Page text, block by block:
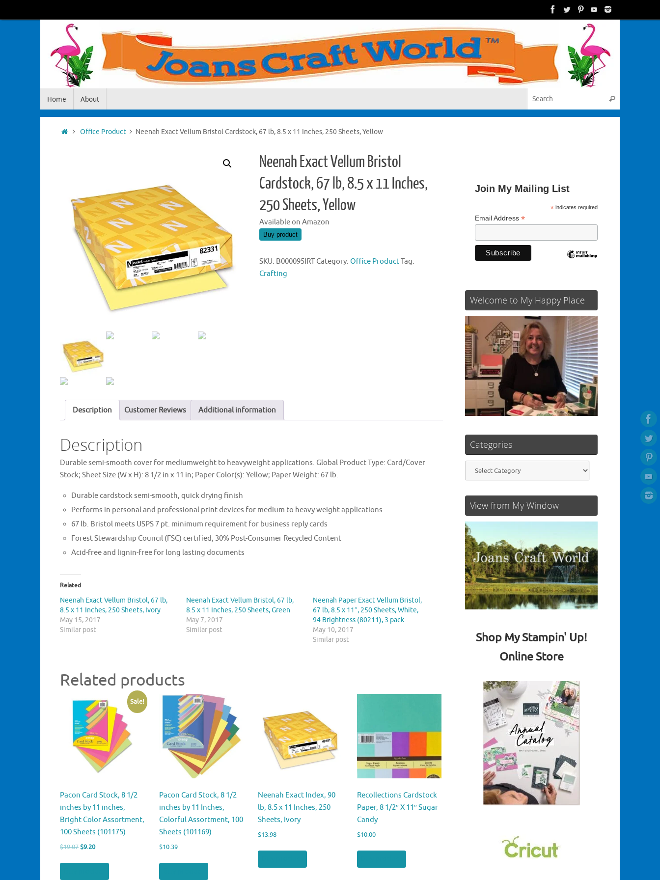
to
Home About Search
HomeOffice Product Neenah Exact Vellum Bristol Cardstock, 67 lb, 8.5 x 11 Inches, 250 Sheets, Yellow
Neenah Exact Vellum Bristol
Cardstock, 67 lb, 8.5 x 11 Inches,
250 Sheets, Yellow
Available on Amazon
Buy product
SKU: B000095IRT Category: Office ProductTag:
Crafting
Description Customer Reviews Additional information
Description
Durable semi-smooth cover for mediumweight to heavyweight applications. Global Product Type: Card/Cover
Stock; Sheet Size (W x H): 8 1/2 in x 11 in; Paper Color(s): Yellow; Paper Weight: 67 lb.
Durable cardstock semi-smooth, quick drying finish
Performs in personal and professional print devices for medium to heavy weight applications
67 lb. Bristol meets USPS 7 pt. minimum requirement for business reply cards
Forest Stewardship Council (FSC) certified, 30% Post-Consumer Recycled Content
Acid-free and lignin-free for long lasting documents
Related
Neenah Exact Vellum Bristol, 67 lb,
8.5 x 11 Inches, 250 Sheets, Ivory
May 15, 2017
Similar post
Neenah Exact Vellum Bristol, 67 lb,
8.5 x 11 Inches, 250 Sheets, Green
May 7, 2017
Similar post
Neenah Paper Exact Vellum Bristol,
67 lb, 8.5 x 11″, 250 Sheets, White,
94 Brightness (80211), 3 pack
May 10, 2017
Similar post
Related products
Sale!
Pacon Card Stock, 8 1/2
inches by 11 inches,
Bright Color Assortment,
100 Sheets (101175)
$19.07 Original
$9.20Current
$9.20.
Pacon Card Stock, 8 1/2
inches by 11 Inches,
Colorful Assortment, 100
Sheets (101169)
$10.39
Neenah Exact Index, 90
lb, 8.5 x 11 Inches, 250
Sheets, Ivory
$13.98
Recollections Cardstock
Paper, 8 1/2″ X 11″ Sugar
Candy
$10.00
Join My Mailing List
*indicates required
Email Address *
Welcome to My Happy Place
Categories
Categories
View from My Window
Shop My Stampin' Up!
Online Store